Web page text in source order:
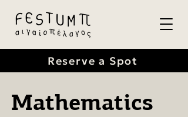
Reserve a Spot
Mathematics